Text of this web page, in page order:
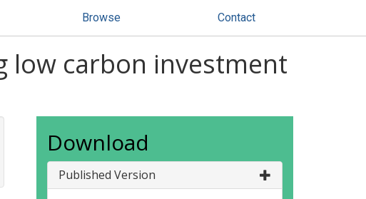
Browse Contact
low carbon investment
Download
Published Version